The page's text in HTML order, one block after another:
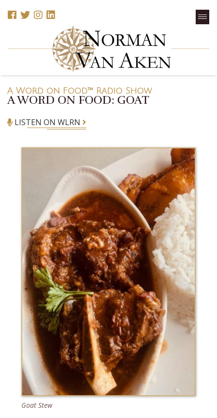
A Word on Food™ Radio Show
A WORD ON FOOD: GOAT
LISTEN ON WLRN
Goat Stew